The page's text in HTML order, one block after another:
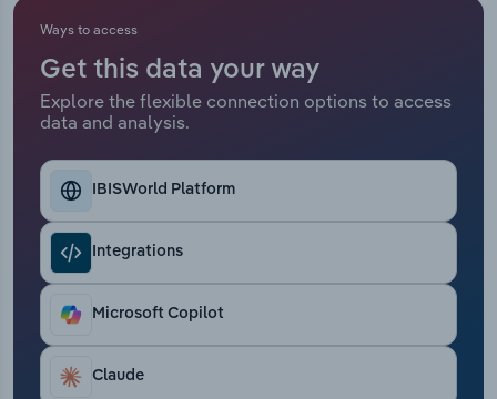
Ways to access
Get this data your way
Explore the flexible connection options to access
data and analysis.
IBISWorld Platform
Integrations
Microsoft Copilot
Claude
Services
Public Administration & Safety
Retail Trade
Thematic Reports
Transportation and Warehousing
Utilities